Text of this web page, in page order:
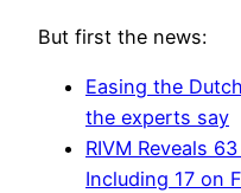
But first the news:
Easing the
the experts say
RIVM Reveals
Including 17 on